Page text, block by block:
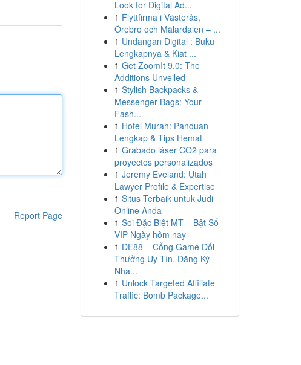
Report Page
Look for Digital Ad...
1 Flyttfirma i Västerås,
Örebro och Mälardalen – ...
1 Undangan Digital : Buku
Lengkapnya & Kiat ...
1 Get ZoomIt 9.0: The
Additions Unveiled
1 Stylish Backpacks &
Messenger Bags: Your
Fash...
1 Hotel Murah: Panduan
Lengkap & Tips Hemat
1 Grabado láser CO2 para
proyectos personalizados
1 Jeremy Eveland: Utah
Lawyer Profile & Expertise
1 Situs Terbaik untuk Judi
Online Anda
1 Soi Đặc Biệt MT – Bật Số
VIP Ngày hôm nay
1 DE88 – Cổng Game Đổi
Thưởng Uy Tín, Đăng Ký
Nha...
1 Unlock Targeted Affiliate
Traffic: Bomb Package...